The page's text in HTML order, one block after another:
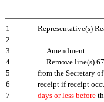
1
Representative(s)
2
3
Amendment
4
Remove line(s)
5
from the Secretary
6
receipt if receipt
7
days or less before